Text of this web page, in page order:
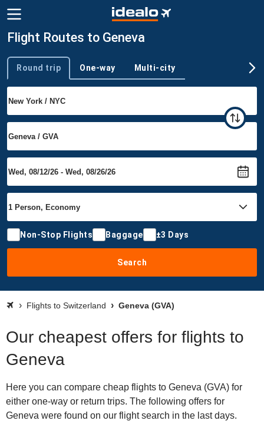
Flight Routes to Geneva
Trip type
Round trip One-way Multi-city
Non-Stop Flights Baggage ±3 Days
Search
Flights to Switzerland Geneva (GVA)
Our cheapest offers for flights to
Geneva
Here you can compare cheap flights to Geneva (GVA) for
either one-way or return trips. The following offers for
Geneva were found on our flight search in the last days.